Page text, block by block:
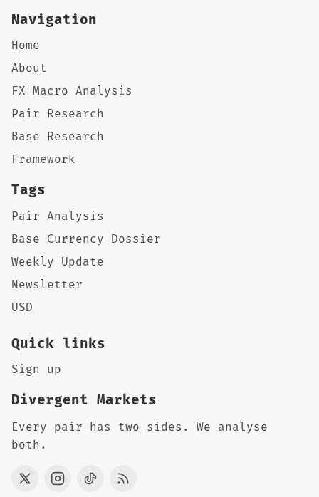
Navigation
Home
About
FX Macro Analysis
Pair Research
Base Research
Framework
Tags
Pair Analysis
Base Currency Dossier
Weekly Update
Newsletter
USD
Quick links
Sign up
Divergent Markets
Every pair has two sides. We analyse
both.